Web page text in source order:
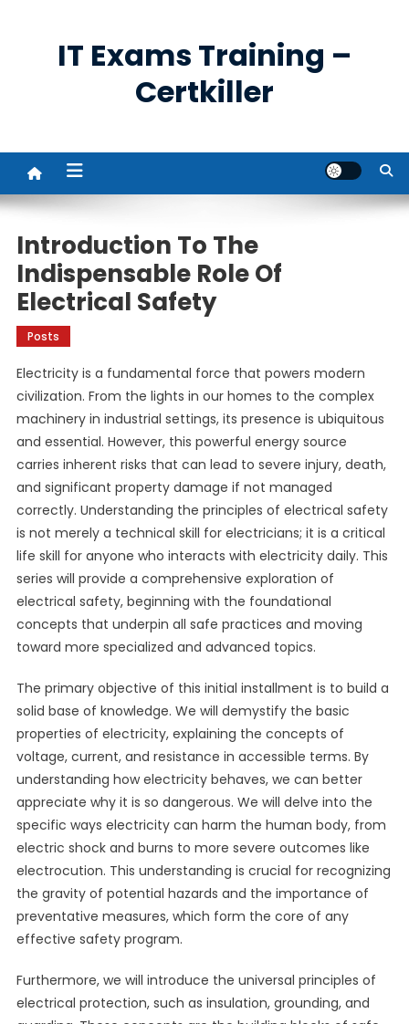
IT Exams Training –
Certkiller
Introduction To The
Indispensable Role Of
Electrical Safety
Posts
Electricity is a fundamental force that powers modern
civilization. From the lights in our homes to the complex
machinery in industrial settings, its presence is ubiquitous
and essential. However, this powerful energy source
carries inherent risks that can lead to severe injury, death,
and significant property damage if not managed
correctly. Understanding the principles of electrical safety
is not merely a technical skill for electricians; it is a critical
life skill for anyone who interacts with electricity daily. This
series will provide a comprehensive exploration of
electrical safety, beginning with the foundational
concepts that underpin all safe practices and moving
toward more specialized and advanced topics.
The primary objective of this initial installment is to build a
solid base of knowledge. We will demystify the basic
properties of electricity, explaining the concepts of
voltage, current, and resistance in accessible terms. By
understanding how electricity behaves, we can better
appreciate why it is so dangerous. We will delve into the
specific ways electricity can harm the human body, from
electric shock and burns to more severe outcomes like
electrocution. This understanding is crucial for recognizing
the gravity of potential hazards and the importance of
preventative measures, which form the core of any
effective safety program.
Furthermore, we will introduce the universal principles of
electrical protection, such as insulation, grounding, and